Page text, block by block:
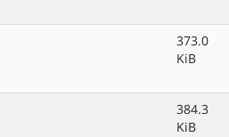
373.0
KiB
384.3
KiB